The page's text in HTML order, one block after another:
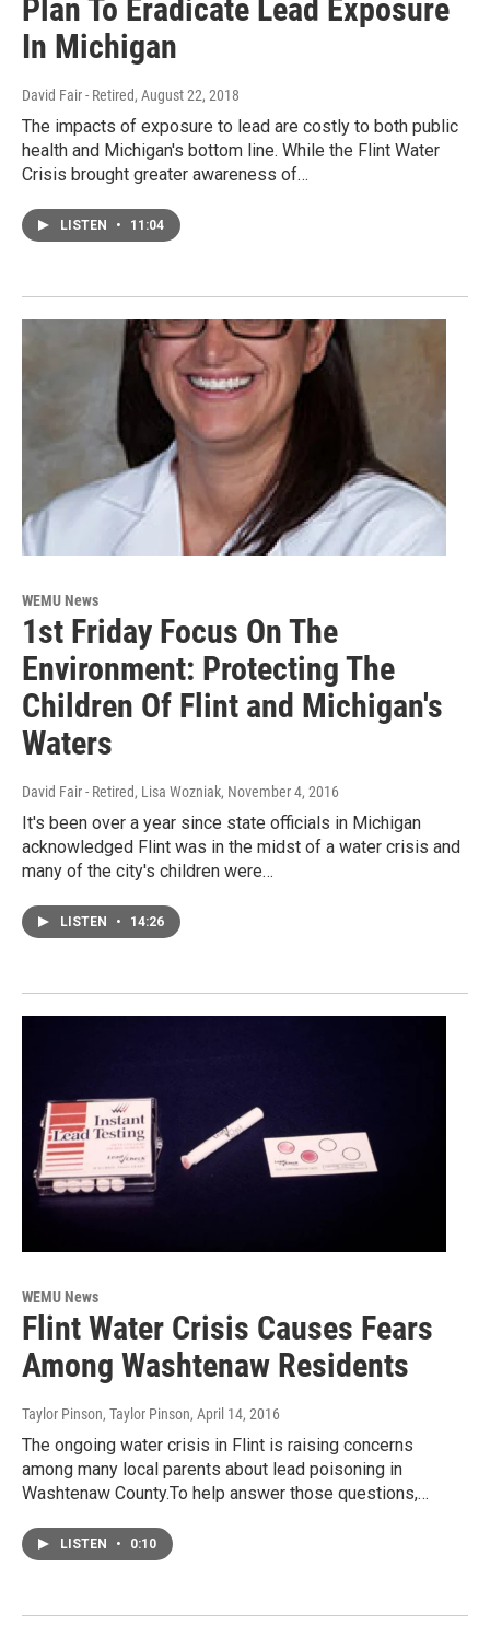
Plan To Eradicate Lead Exposure
In Michigan
David Fair - Retired, August 22, 2018
The impacts of exposure to lead are costly to both public
health and Michigan's bottom line. While the Flint Water
Crisis brought greater awareness of…
LISTEN • 11:04
WEMU News
1st Friday Focus On The
Environment: Protecting The
Children Of Flint and Michigan's
Waters
David Fair - Retired, Lisa Wozniak, November 4, 2016
It's been over a year since state officials in Michigan
acknowledged Flint was in the midst of a water crisis and
many of the city's children were…
LISTEN • 14:26
WEMU News
Flint Water Crisis Causes Fears
Among Washtenaw Residents
Taylor Pinson, Taylor Pinson, April 14, 2016
The ongoing water crisis in Flint is raising concerns
among many local parents about lead poisoning in
Washtenaw County.To help answer those questions,…
LISTEN • 0:10